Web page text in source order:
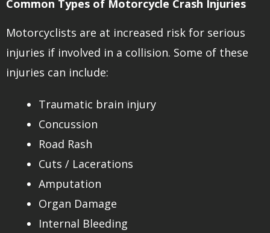
Common Types of Motorcycle Crash Injuries
Motorcyclists are at increased risk for serious
injuries if involved in a collision. Some of these
injuries can include:
Traumatic brain injury
Concussion
Road Rash
Cuts / Lacerations
Amputation
Organ Damage
Internal Bleeding